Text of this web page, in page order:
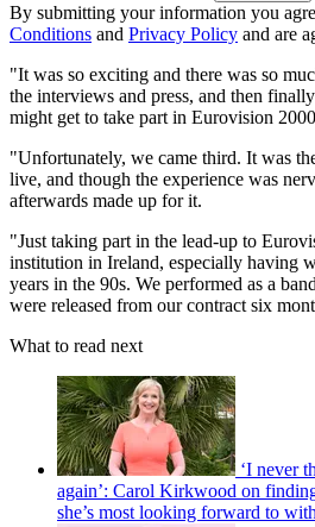
By submitting your information you
Conditions and Privacy Policy and are
"It was so exciting and there was so
the interviews and press, and then
might get to take part in Eurovision
"Unfortunately, we came third. It was
live, and though the experience was
afterwards made up for it.
"Just taking part in the lead-up to
institution in Ireland, especially having
years in the 90s. We performed as a
were released from our contract six
What to read next
‘I never
again’: Carol Kirkwood on
she’s most looking forward to